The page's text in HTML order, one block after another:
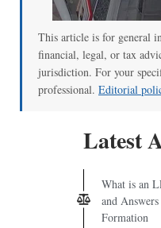
00:00/ 00:52
This article is for general
financial, legal, or tax
jurisdiction. For your
professional. Editorial
Latest
What is an
and
Formation